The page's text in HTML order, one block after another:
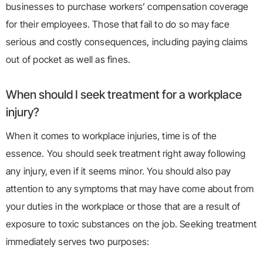
businesses to purchase workers’ compensation coverage
for their employees. Those that fail to do so may face
serious and costly consequences, including paying claims
out of pocket as well as fines.
When should I seek treatment for a workplace
injury?
When it comes to workplace injuries, time is of the
essence. You should seek treatment right away following
any injury, even if it seems minor. You should also pay
attention to any symptoms that may have come about from
your duties in the workplace or those that are a result of
exposure to toxic substances on the job. Seeking treatment
immediately serves two purposes: